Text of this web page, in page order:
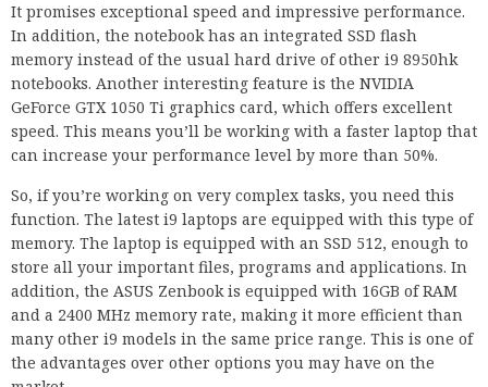
It promises exceptional speed and impressive performance.
In addition, the notebook has an integrated SSD flash
memory instead of the usual hard drive of other i9 8950hk
notebooks. Another interesting feature is the NVIDIA
GeForce GTX 1050 Ti graphics card, which offers excellent
speed. This means you’ll be working with a faster laptop that
can increase your performance level by more than 50%.
So, if you’re working on very complex tasks, you need this
function. The latest i9 laptops are equipped with this type of
memory. The laptop is equipped with an SSD 512, enough to
store all your important files, programs and applications. In
addition, the ASUS Zenbook is equipped with 16GB of RAM
and a 2400 MHz memory rate, making it more efficient than
many other i9 models in the same price range. This is one of
the advantages over other options you may have on the